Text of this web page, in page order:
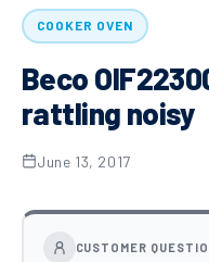
COOKER OVEN
Beco
rattling noisy
June 13, 2017
CUSTOMER